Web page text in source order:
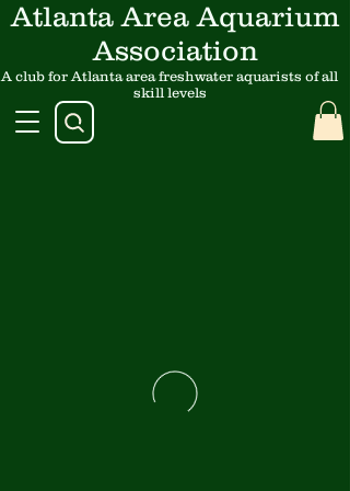
Atlanta Area Aquarium
Association
A club for Atlanta area freshwater aquarists of all
skill levels